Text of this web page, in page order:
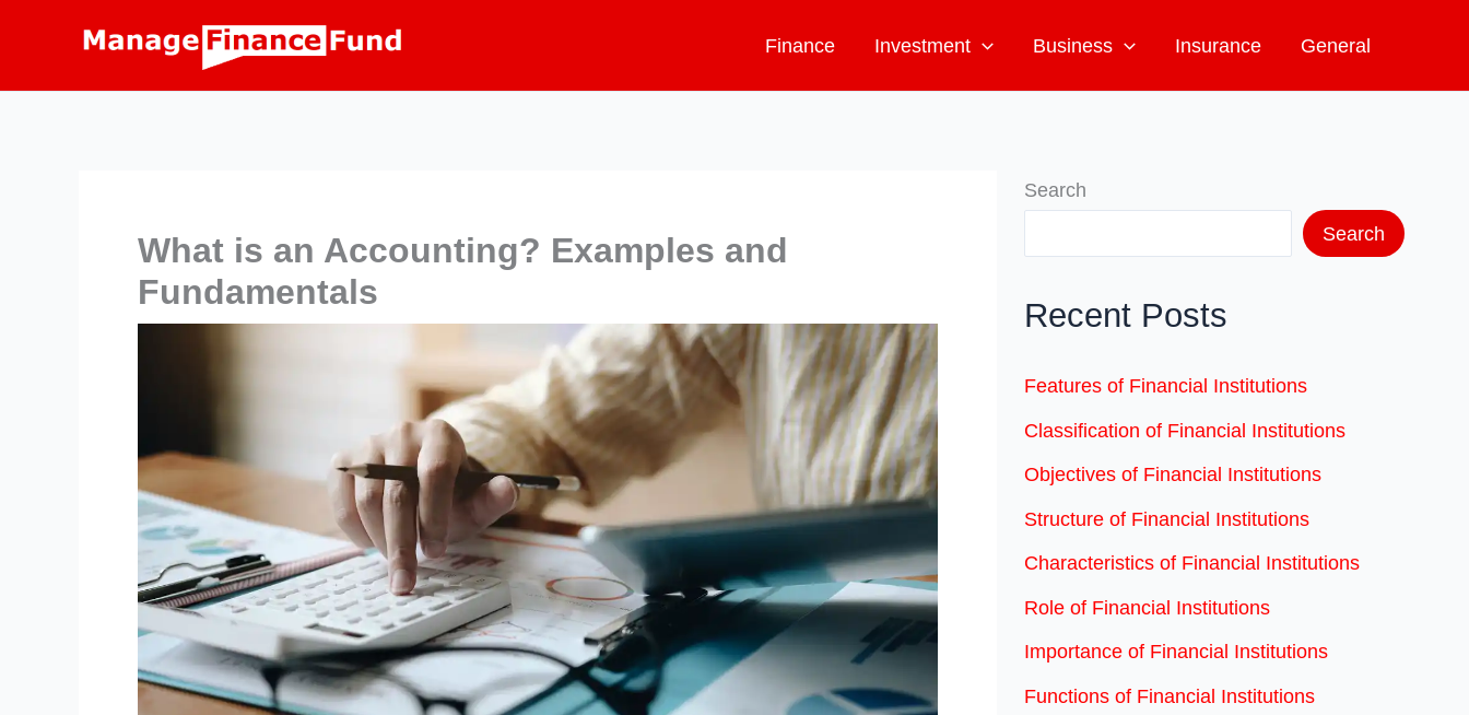
Finance Investment Business Insurance General
What is an Accounting? Examples and
Fundamentals
Search
Search
Recent Posts
Features of Financial Institutions
Classification of Financial Institutions
Objectives of Financial Institutions
Structure of Financial Institutions
Characteristics of Financial Institutions
Role of Financial Institutions
Importance of Financial Institutions
Functions of Financial Institutions